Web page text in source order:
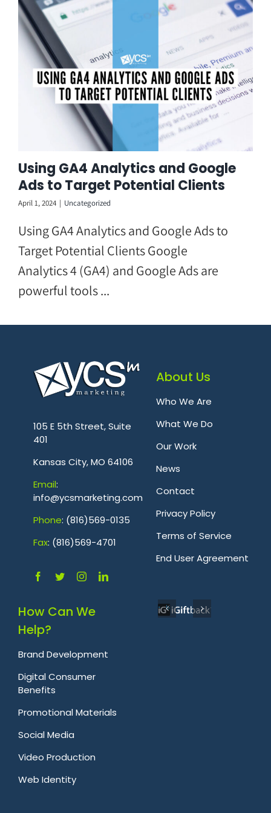
Skip
content
Using GA4 Analytics and Google
Ads to Target Potential Clients
April 1, 2024 | Uncategorized
Using GA4 Analytics and Google Ads to
Target Potential Clients Google
Analytics 4 (GA4) and Google Ads are
powerful tools ...
105 E 5th Street, Suite
401
Kansas City, MO 64106
Email:
info@ycsmarketing.com
Phone: (816)569-0135
Fax: (816)569-4701
About Us
Who We Are
What We Do
Our Work
News
Contact
Privacy Policy
Terms of Service
End User Agreement
How Can We
Help?
Brand Development
Digital Consumer
Benefits
Promotional Materials
Social Media
Video Production
Web Identity